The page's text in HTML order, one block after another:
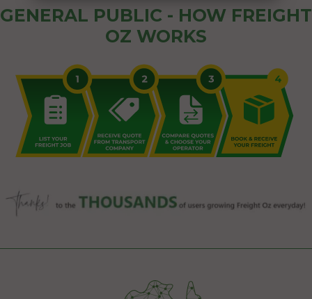
GENERAL PUBLIC - HOW FREIGHT
OZ WORKS